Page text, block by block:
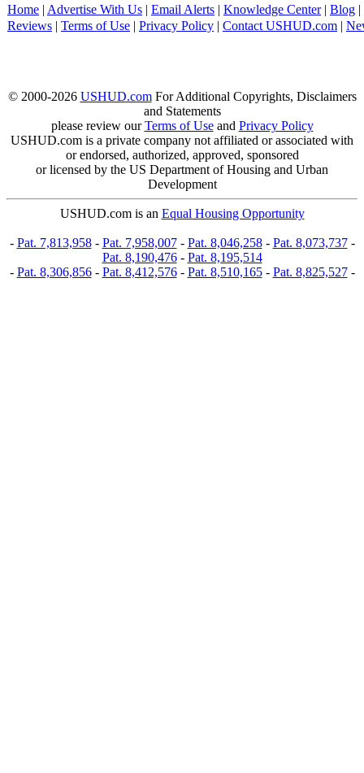
Home | Advertise With Us | Email Alerts | Knowledge Center| Blog |
Reviews | Terms of Use | Privacy Policy | Contact USHUD.com |
© 2000-2026 USHUD.comFor Additional Copyrights, Disclaimers
and Statements
please review ourTerms of Useand Privacy Policy
USHUD.com is a private company not affiliated or associated with
or endorsed, authorized, approved, sponsored
or licensed by the US Department of Housing and Urban
Development
USHUD.com is an Equal Housing Opportunity
- Pat. 7,813,958- Pat. 7,958,007- Pat. 8,046,258- Pat. 8,073,737-
Pat. 8,190,476- Pat. 8,195,514
- Pat. 8,306,856- Pat. 8,412,576- Pat. 8,510,165- Pat. 8,825,527-